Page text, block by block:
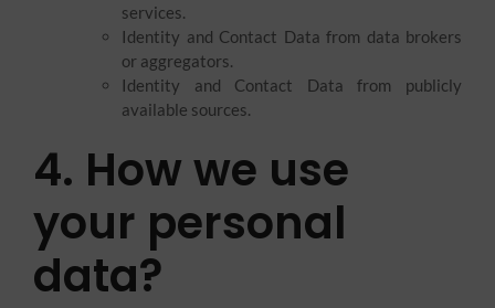
services.
Identity and Contact Data from data brokers
or aggregators.
Identity and Contact Data from publicly
available sources.
4. How we use
your personal
data?